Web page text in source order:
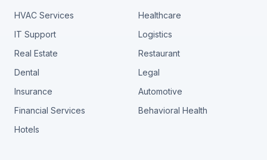
HVAC Services
Healthcare
IT Support
Logistics
Real Estate
Restaurant
Dental
Legal
Insurance
Automotive
Financial Services
Behavioral Health
Hotels